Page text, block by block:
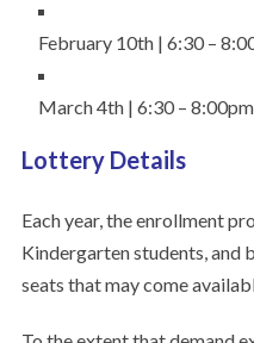
February 10th | 6:30 –
March 4th | 6:30 –
Lottery Details
Each year, the enrollment
Kindergarten students, and
seats that may come